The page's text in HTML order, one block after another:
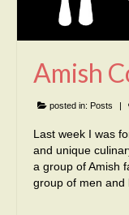
Amish
posted in: Posts
Last week I was
and unique
a group of Amish
group of men